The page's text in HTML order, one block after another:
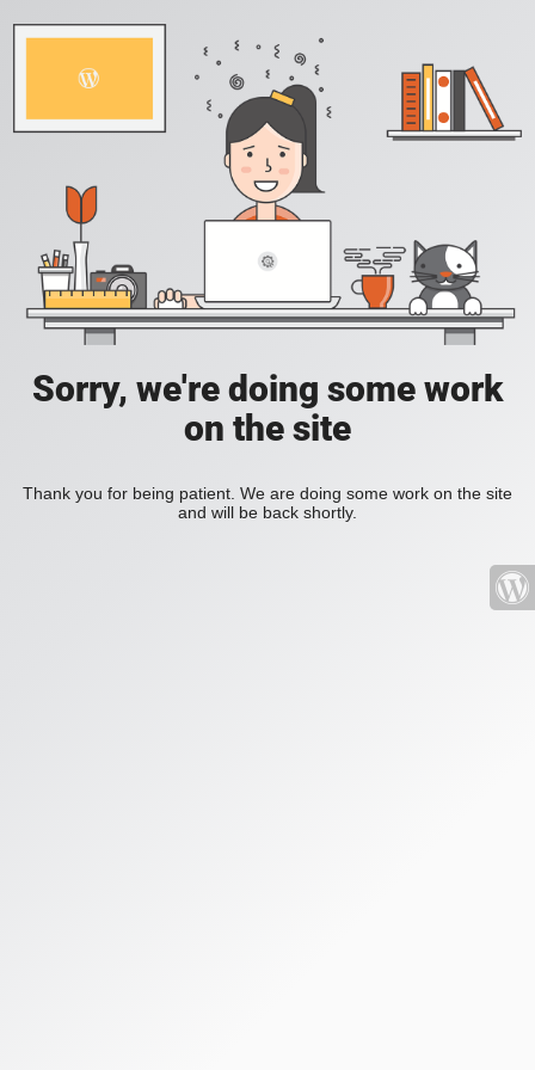
Sorry, we're doing some work
on the site
Thank you for being patient. We are doing some work on the site
and will be back shortly.